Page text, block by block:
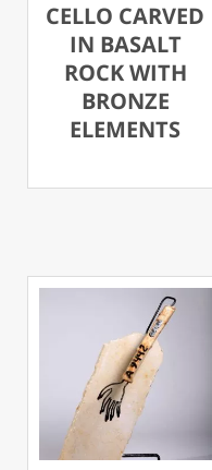
CELLO CARVED
IN BASALT
ROCK WITH
BRONZE
ELEMENTS